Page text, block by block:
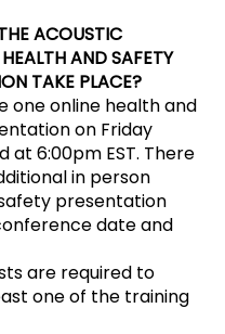
ACOUSTIC
AND SAFETY
TAKE PLACE?
one online health and
on Friday
at 6:00pm EST. There
in person
presentation
date and
are required to
one of the training